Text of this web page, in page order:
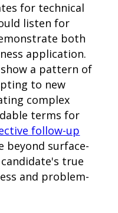
for technical
listen for
both
application.
a pattern of
to new
complex
terms for
follow-up
beyond surface-
true
and problem-